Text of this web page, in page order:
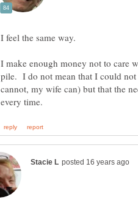
I make enough money not to care
pile. I do not mean that I could
cannot, my wife can) but that the